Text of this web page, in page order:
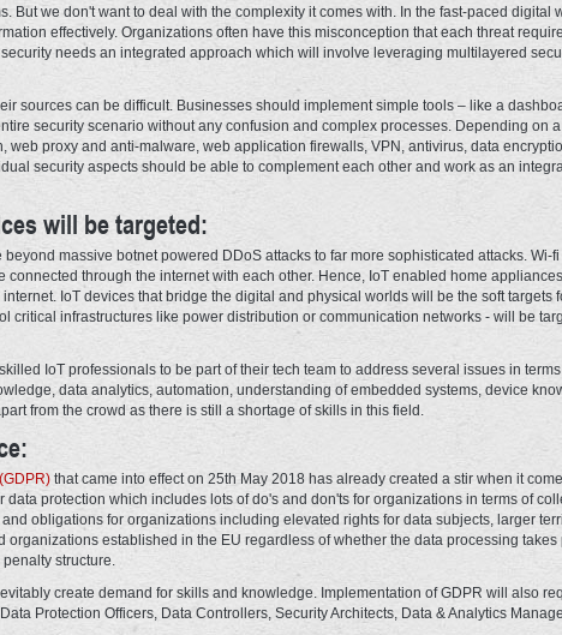
But we don't want to deal with the complexity it comes with. In the fast-paced digital
effectively. Organizations often have this misconception that each threat
needs an integrated approach which will involve leveraging multilayered
sources can be difficult. Businesses should implement simple tools – like a
security scenario without any confusion and complex processes. Depending on
web proxy and anti-malware, web application firewalls, VPN, antivirus, data
security aspects should be able to complement each other and work as an
will be targeted:
massive botnet powered DDoS attacks to far more sophisticated attacks. Wi-
connected through the internet with each other. Hence, IoT enabled home
IoT devices that bridge the digital and physical worlds will be the soft targets
critical infrastructures like power distribution or communication networks - will be
IoT professionals to be part of their tech team to address several issues in
data analytics, automation, understanding of embedded systems, device
from the crowd as there is still a shortage of skills in this field.
that came into effect on 25th May 2018 has already created a stir when it
data protection which includes lots of do's and don'ts for organizations in terms of
obligations for organizations including elevated rights for data subjects, larger
established in the EU regardless of whether the data processing
structure.
create demand for skills and knowledge. Implementation of GDPR will also
Protection Officers, Data Controllers, Security Architects, Data & Analytics